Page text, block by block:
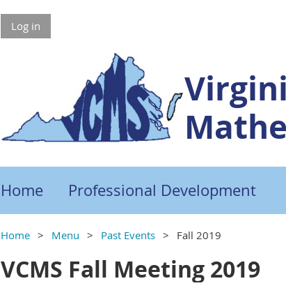
Log in
Home Professional Development
Home Menu Past Events Fall 2019
VCMS Fall Meeting 2019